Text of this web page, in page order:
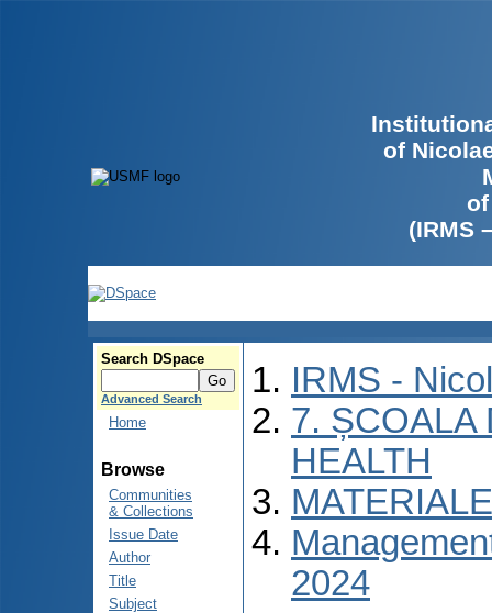
of
(IRMS
Search DSpace
Advanced Search
Home
Browse
Communities
& Collections
Issue Date
Author
Title
Subject
IRMS -
7. ȘCOALA
HEALTH
2024